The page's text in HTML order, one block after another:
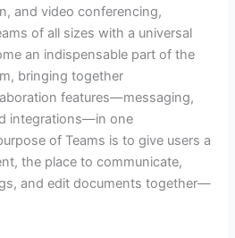
and video conferencing,
of all sizes with a universal
an indispensable part of the
bringing together
features—messaging,
integrations—in one
of Teams is to give users a
the place to communicate,
and edit documents together—